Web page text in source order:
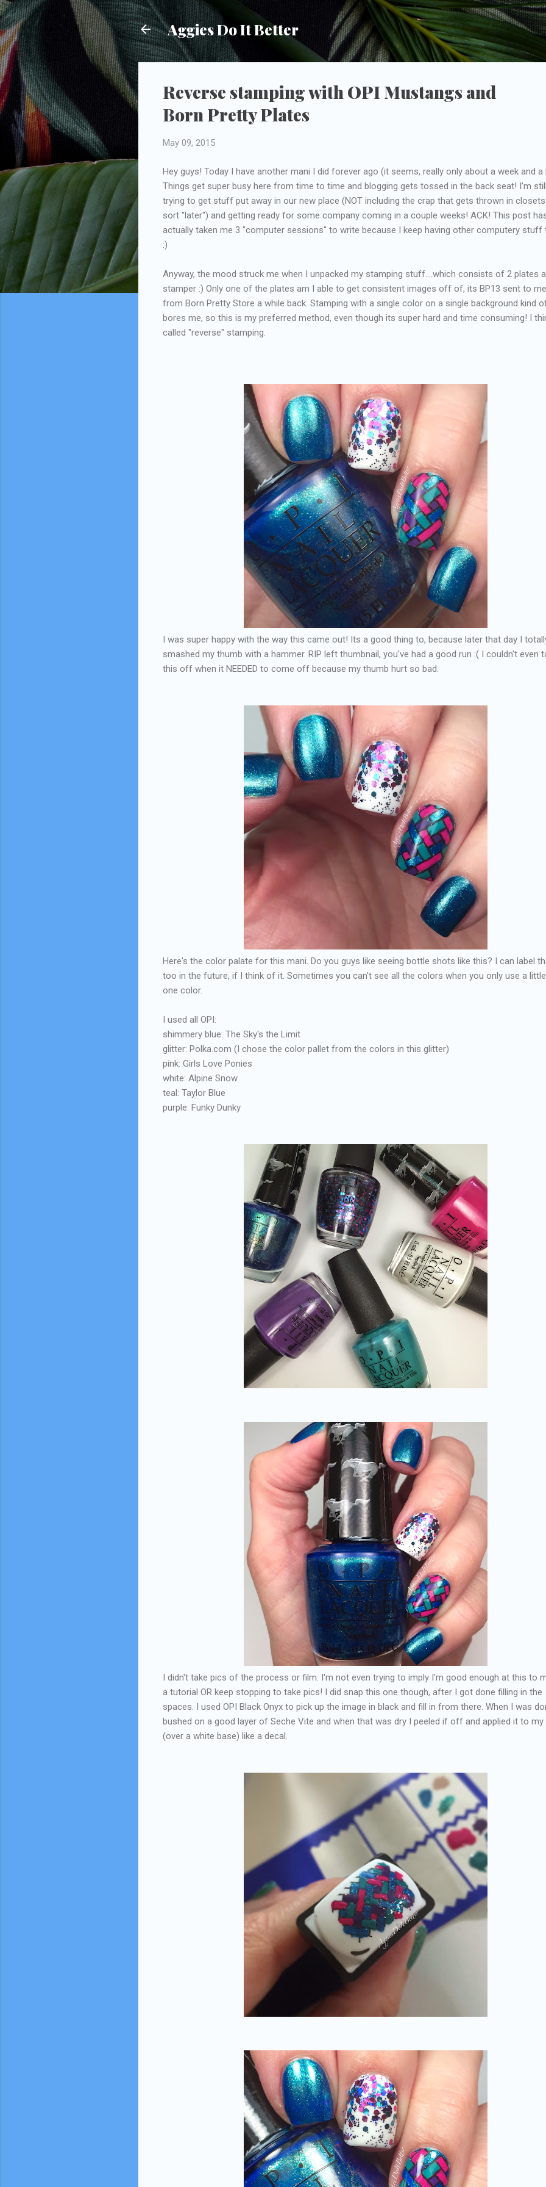
Skip to main content
Aggies Do It Better
Reverse stamping with OPI Mustangs and
Born Pretty Plates
May 09, 2015
Hey guys! Today I have another mani I did forever ago (it seems, really only about a week and a
Things get super busy here from time to time and blogging gets tossed in the back seat! I'm still
trying to get stuff put away in our new place (NOT including the crap that gets thrown in
sort "later") and getting ready for some company coming in a couple weeks! ACK! This post
actually taken me 3 "computer sessions" to write because I keep having other computery stuff
:)
Anyway, the mood struck me when I unpacked my stamping stuff....which consists of 2 plates
stamper :) Only one of the plates am I able to get consistent images off of, its BP13 sent to me
from Born Pretty Store a while back. Stamping with a single color on a single background kind
bores me, so this is my preferred method, even though its super hard and time consuming! I
called "reverse" stamping.
I was super happy with the way this came out! Its a good thing to, because later that day I
smashed my thumb with a hammer. RIP left thumbnail, you've had a good run :( I couldn't even
this off when it NEEDED to come off because my thumb hurt so bad.
Here's the color palate for this mani. Do you guys like seeing bottle shots like this? I can label
too in the future, if I think of it. Sometimes you can't see all the colors when you only use a
one color.
I used all OPI:
shimmery blue: The Sky's the Limit
glitter: Polka.com (I chose the color pallet from the colors in this glitter)
pink: Girls Love Ponies
white: Alpine Snow
teal: Taylor Blue
purple: Funky Dunky
I didn't take pics of the process or film. I'm not even trying to imply I'm good enough at this to
a tutorial OR keep stopping to take pics! I did snap this one though, after I got done filling in the
spaces. I used OPI Black Onyx to pick up the image in black and fill in from there. When I was
bushed on a good layer of Seche Vite and when that was dry I peeled if off and applied it to my
(over a white base) like a decal.